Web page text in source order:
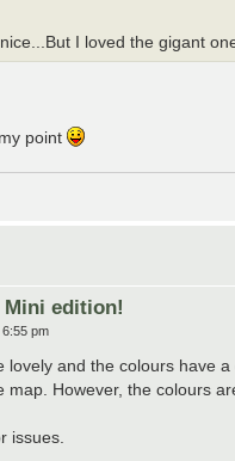
I loved the gigant
point
Mini edition!
pm
lovely and the colours have
map. However, the colours
issues.